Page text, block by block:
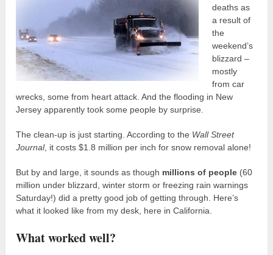
deaths as
a result of
the
weekend’s
blizzard –
mostly
from car
wrecks, some from heart attack. And the flooding in New
Jersey apparently took some people by surprise.
The clean-up is just starting. According to the Wall Street
Journal, it costs $1.8 million per inch for snow removal alone!
But by and large, it sounds as though millions of people (60
million under blizzard, winter storm or freezing rain warnings
Saturday!) did a pretty good job of getting through. Here’s
what it looked like from my desk, here in California.
What worked well?